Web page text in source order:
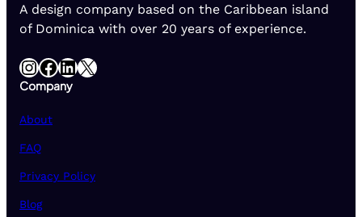
A design company based on the Caribbean island
of Dominica with over 20 years of experience.
InstagramFacebook LinkedIn X
Company
About
FAQ
Privacy Policy
Blog